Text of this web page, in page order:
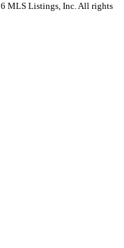
MLS Listings, Inc. All rights